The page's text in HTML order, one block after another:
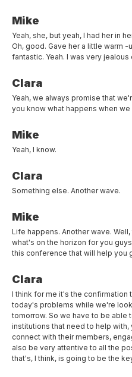
Mike
Yeah, she, but yeah, I had her in
Oh, good. Gave her a little warm
fantastic. Yeah. I was very
Clara
Yeah, we always promise that
you know what happens when we
Mike
Yeah, I know.
Clara
Something else. Another wave.
Mike
Life happens. Another wave.
what's on the horizon for you
this conference that will help you
Clara
I think for me it's the confirmation
today's problems while we're
tomorrow. So we have to be able
institutions that need to help
connect with their members,
also be very attentive to all the
that's, I think, is going to be the